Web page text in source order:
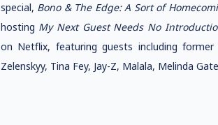
special, Bono & The Edge: A Sort of
hosting My Next Guest Needs No
on Netflix, featuring guests including former
Zelenskyy, Tina Fey, Jay-Z, Malala, Melinda